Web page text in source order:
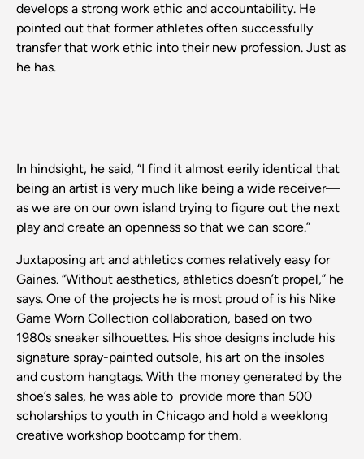
develops a strong work ethic and accountability. He
pointed out that former athletes often successfully
transfer that work ethic into their new profession. Just as
he has.
In hindsight, he said, “I find it almost eerily identical that
being an artist is very much like being a wide receiver—
as we are on our own island trying to figure out the next
play and create an openness so that we can score.”
Juxtaposing art and athletics comes relatively easy for
Gaines. “Without aesthetics, athletics doesn’t propel,” he
says. One of the projects he is most proud of is his Nike
Game Worn Collection collaboration, based on two
1980s sneaker silhouettes. His shoe designs include his
signature spray-painted outsole, his art on the insoles
and custom hangtags. With the money generated by the
shoe’s sales, he was able to provide more than 500
scholarships to youth in Chicago and hold a weeklong
creative workshop bootcamp for them.